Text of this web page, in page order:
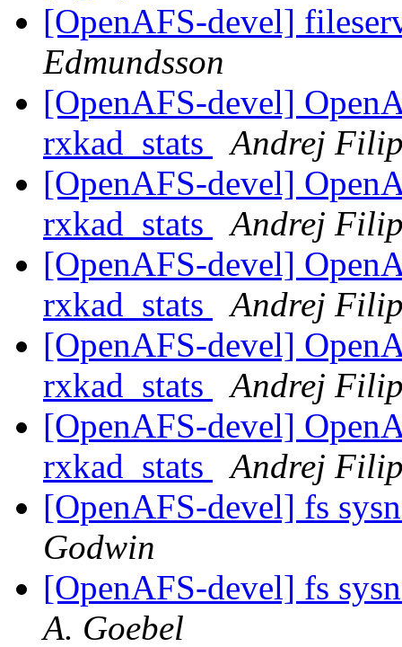
[OpenAFS-devel]
Edmundsson
[OpenAFS-devel]
rxkad_stats
Andrej
[OpenAFS-devel]
rxkad_stats
Andrej
[OpenAFS-devel]
rxkad_stats
Andrej
[OpenAFS-devel]
rxkad_stats
Andrej
[OpenAFS-devel]
rxkad_stats
Andrej
[OpenAFS-devel] fs
Godwin
[OpenAFS-devel] fs
A. Goebel